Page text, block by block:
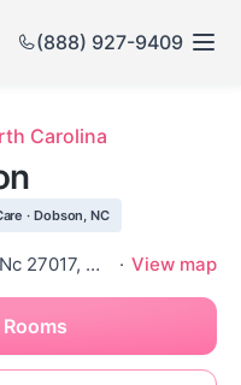
(888) 927-9409
Carolina
· Dobson, NC
515 W. Kapp Street Dobson, Nc 27017, Dobson, NC 27017 · View map